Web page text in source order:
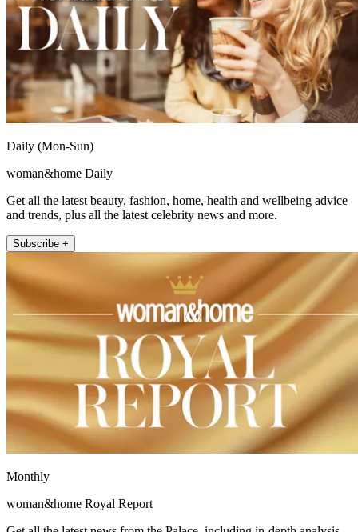
Daily (Mon-Sun)
woman&home Daily
Get all the latest beauty, fashion, home, health and wellbeing advice
and trends, plus all the latest celebrity news and more.
Subscribe +
Monthly
woman&home Royal Report